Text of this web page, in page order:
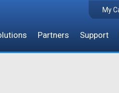
Partners Support
My